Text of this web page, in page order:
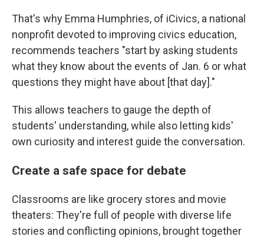
That's why Emma Humphries, of iCivics, a national
nonprofit devoted to improving civics education,
recommends teachers "start by asking students
what they know about the events of Jan. 6 or what
questions they might have about [that day]."
This allows teachers to gauge the depth of
students' understanding, while also letting kids'
own curiosity and interest guide the conversation.
Create a safe space for debate
Classrooms are like grocery stores and movie
theaters: They're full of people with diverse life
stories and conflicting opinions, brought together